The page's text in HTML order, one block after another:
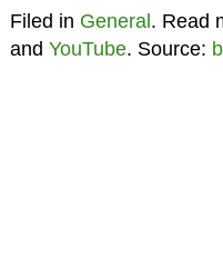
Filed in General. Read
and YouTube. Source: